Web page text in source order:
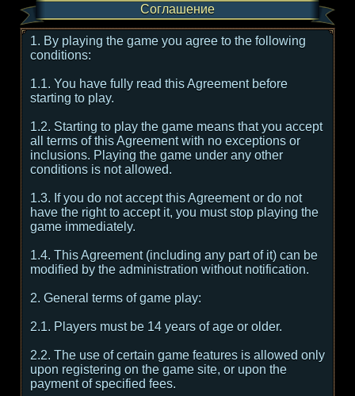
Соглашение
1. By playing the game you agree to the following
conditions:
1.1. You have fully read this Agreement before
starting to play.
1.2. Starting to play the game means that you accept
all terms of this Agreement with no exceptions or
inclusions. Playing the game under any other
conditions is not allowed.
1.3. If you do not accept this Agreement or do not
have the right to accept it, you must stop playing the
game immediately.
1.4. This Agreement (including any part of it) can be
modified by the administration without notification.
2. General terms of game play:
2.1. Players must be 14 years of age or older.
2.2. The use of certain game features is allowed only
upon registering on the game site, or upon the
payment of specified fees.